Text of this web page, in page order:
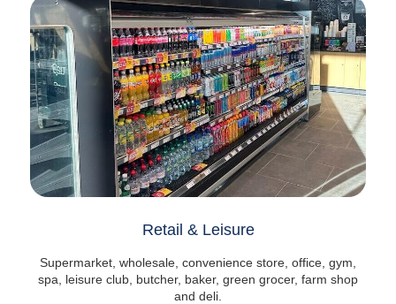
Retail & Leisure
Supermarket, wholesale, convenience store, office, gym,
spa, leisure club, butcher, baker, green grocer, farm shop
and deli.